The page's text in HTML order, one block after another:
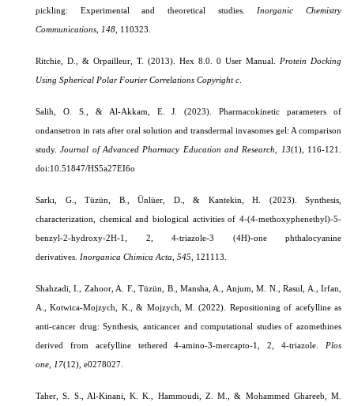
pickling: Experimental and theoretical studies. Inorganic Chemistry
Communications 148 , 110323.
Ritchie, D., & Orpailleur, T. (2013). Hex 8.0. 0 User Manual. Protein Docking
Using Spherical Polar Fourier Correlations Copyright c
Salih, O. S., & Al-Akkam, E. J. (2023).Pharmacokinetic parameters of
ondansetron in rats after oral solution and transdermal invasomes gel: A comparison
study.Journal of Advanced Pharmacy Education and Research, 13(1), 116-121.
doi:10.51847/HS5a27EI6o
Sarkı, G., Tüzün, B., Ünlüer, D., & Kantekin, H. (2023). Synthesis,
characterization, chemical and biological activities of 4-(4-methoxyphenethyl)-5-
benzyl-2-hydroxy-2H-1, 2, 4-triazole-3 (4H)-one phthalocyanine
derivatives. Inorganica Chimica Acta 545 , 121113.
Shahzadi, I., Zahoor, A. F., Tüzün, B., Mansha, A., Anjum, M. N., Rasul, A., Irfan,
A., Kotwica-Mojzych, K., & Mojzych, M. (2022). Repositioning of acefylline as
anti-cancer drug: Synthesis, anticancer and computational studies of azomethines
derived from acefylline tethered 4-amino-3-mercapto-1, 2, 4-triazole. Plos
one 17(12), e0278027.
Taher, S. S., Al-Kinani, K. K., Hammoudi, Z. M., & Mohammed Ghareeb, M.